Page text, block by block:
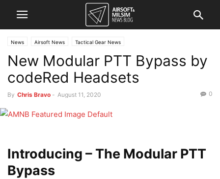
News Airsoft News Tactical Gear News
New Modular PTT Bypass by
codeRed Headsets
By Chris Bravo - August 11, 2020 0
Introducing – The Modular PTT
Bypass